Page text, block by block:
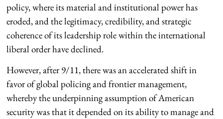
policy, where its material and institutional power has
eroded, and the legitimacy, credibility, and strategic
coherence of its leadership role within the international
liberal order have declined.
However, after 9/11, there was an accelerated shift in
favor of global policing and frontier management,
whereby the underpinning assumption of American
security was that it depended on its ability to manage and